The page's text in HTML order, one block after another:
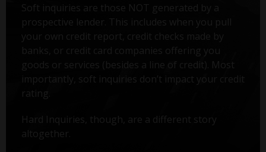
Soft inquiries are those NOT generated by a
prospective lender. This includes when you pull
your own credit report, credit checks made by
banks, or credit card companies offering you
goods or services (besides a line of credit). Most
importantly, soft inquiries don’t impact your credit
rating.
Hard Inquiries, though, are a different story
altogether.